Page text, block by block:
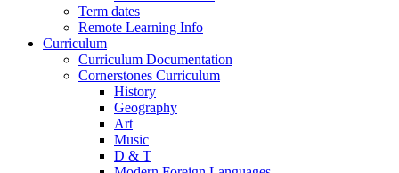
Term dates
Remote Learning Info
Curriculum
Curriculum Documentation
Cornerstones Curriculum
History
Geography
Art
Music
D & T